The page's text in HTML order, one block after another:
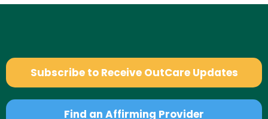
Subscribe to Receive OutCare Updates
Find an Affirming Provider